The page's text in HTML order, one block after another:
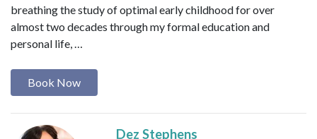
breathing the study of optimal early childhood for over
almost two decades through my formal education and
personal life, …
Book Now
Dez Stephens